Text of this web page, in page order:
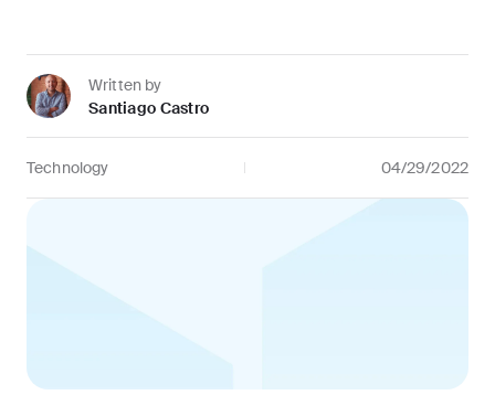
Written by
Santiago Castro
Technology 04/29/2022